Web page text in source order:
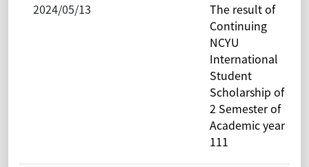
2024/05/13
The result of
Continuing
NCYU
International
Student
Scholarship of
2 Semester of
Academic year
111